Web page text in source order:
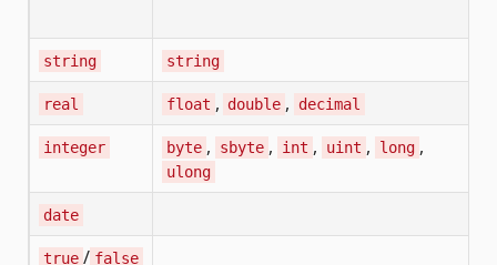
string string
real float , double , decimal
integer byte , sbyte , int , uint , long ,
ulong
date
true / false